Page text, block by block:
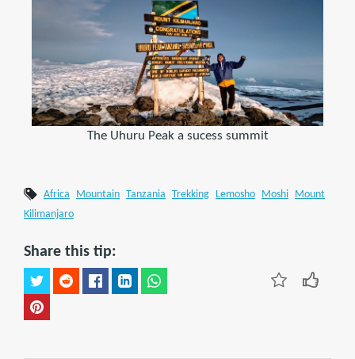
The Uhuru Peak a sucess summit
Africa Mountain Tanzania Trekking Lemosho Moshi
Mount
Kilimanjaro
Share this tip: